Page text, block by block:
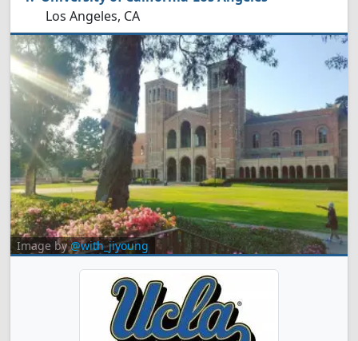
Los Angeles, CA
Image by@with_jiyoung